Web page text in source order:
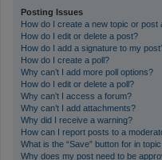
Posting Issues
How do I create a new topic or post
How do I edit or delete a post?
How do I add a signature to my
How do I create a poll?
Why can’t I add more poll options?
How do I edit or delete a poll?
Why can’t I access a forum?
Why can’t I add attachments?
Why did I receive a warning?
How can I report posts to a
What is the “Save” button for in
Why does my post need to be